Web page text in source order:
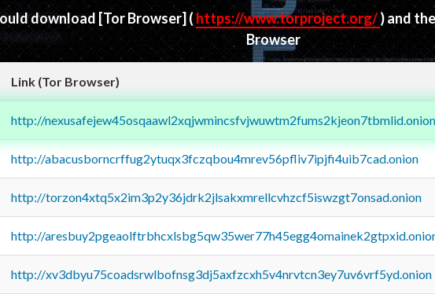
download [Tor Browser] ( https://www.torproject.org/) and
Browser
Link (Tor Browser)
http://nexusafejew45osqaawl2xqjwmincsfvjwuwtm2fums2kjeon7tbmlid.onion
http://abacusborncrffug2ytuqx3fczqbou4mrev56pfliv7ipjfi4uib7cad.onion
http://torzon4xtq5x2im3p2y36jdrk2jlsakxmrellcvhzcf5iswzgt7onsad.onion
http://
http://xv3dbyu75coadsrwlbofnsg3dj5axfzcxh5v4nrvtcn3ey7uv6vrf5yd.onion